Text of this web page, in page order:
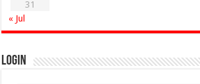
31
« Jul
Login